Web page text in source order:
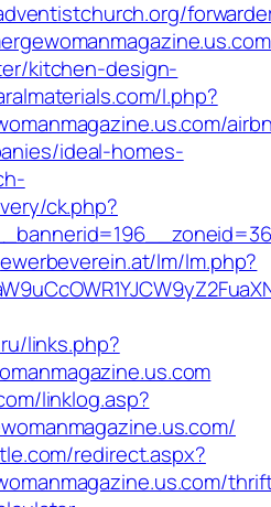
kitchen-design-
l.php?
ideal-homes-
ck.php?
lm/lm.php?
links.php?
linklog.asp?
redirect.aspx?